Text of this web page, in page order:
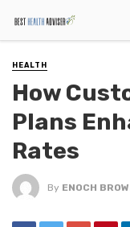
HEALTH
How
Plans
Rates
By ENOCH